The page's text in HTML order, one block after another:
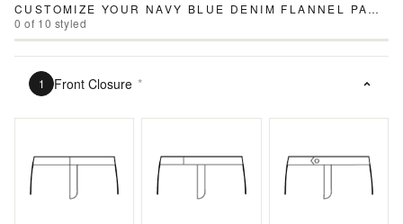
CUSTOMIZE YOUR NAVY BLUE DENIM FLANNEL PANTS
0 of 10 styled
1 Front Closure *